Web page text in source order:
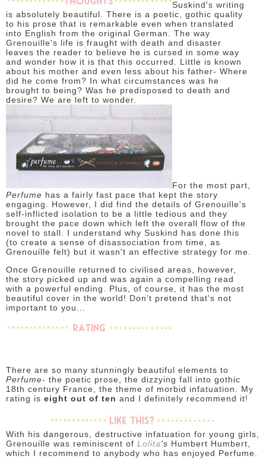
Suskind's writing
is absolutely beautiful. There is a poetic, gothic quality
to his prose that is remarkable even when translated
into English from the original German. The way
Grenouille's life is fraught with death and disaster
leaves the reader to believe he is cursed in some way
and wonder how it is that this occurred. Little is known
about his mother and even less about his father- Where
did he come from? In what circumstances was he
brought to being? Was he predisposed to death and
desire? We are left to wonder.
For the most part,
Perfume has a fairly fast pace that kept the story
engaging. However, I did find the details of Grenouille's
self-inflicted isolation to be a little tedious and they
brought the pace down which left the overall flow of the
novel to stall. I understand why Suskind has done this
(to create a sense of disassociation from time, as
Grenouille felt) but it wasn't an effective strategy for me.
Once Grenouille returned to civilised areas, however,
the story picked up and was again a compelling read
with a powerful ending. Plus, of course, it has the most
beautiful cover in the world! Don't pretend that's not
important to you...
There are so many stunningly beautiful elements to
Perfume- the poetic prose, the dizzying fall into gothic
18th century France, the theme of morbid infatuation. My
rating is eight out of ten and I definitely recommend it!
With his dangerous, destructive infatuation for young girls,
Grenouille was reminiscent of Lolita 's Humbert Humbert,
which I recommend to anybody who has enjoyed Perfume.